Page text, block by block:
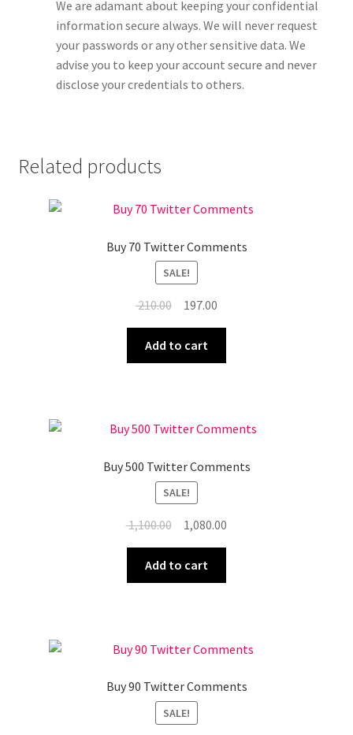
We are adamant about keeping your confidential
information secure always. We will never request
your passwords or any other sensitive data. We
advise you to keep your account secure and never
disclose your credentials to others.
Related products
Buy 70 Twitter Comments
SALE!
210.00 Original
was:
₹ 210.00.
197.00
₹ 197.00.
Add to cart
Buy 500 Twitter Comments
SALE!
1,100.00 Original
price
was:
₹ 1,100.00.
1,080.00
Add to cart
Buy 90 Twitter Comments
SALE!